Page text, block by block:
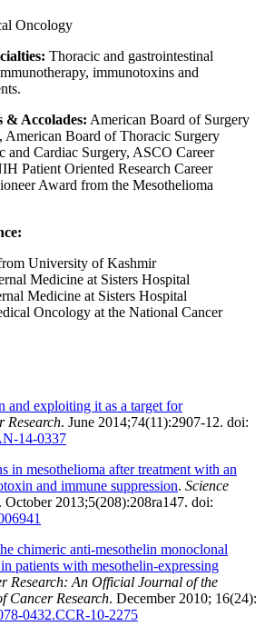
Oncology
Thoracic and gastrointestinal
immunotoxins and
& Accolades: American Board of Surgery
American Board of Thoracic Surgery
and Cardiac Surgery, ASCO Career
Patient Oriented Research Career
Award from the Mesothelioma
University of Kashmir
Medicine at Sisters Hospital
Medicine at Sisters Hospital
Oncology at the National Cancer
and exploiting it as a target for
Research. June 2014;74(11):2907-12. doi:
14-0337
in mesothelioma after treatment with an
and immune suppression. Science
. October 2013;5(208):208ra147. doi:
chimeric anti-mesothelin monoclonal
patients with mesothelin-expressing
Research: An Official Journal of the
Cancer Research. December 2010; 16(24):
0432.CCR-10-2275